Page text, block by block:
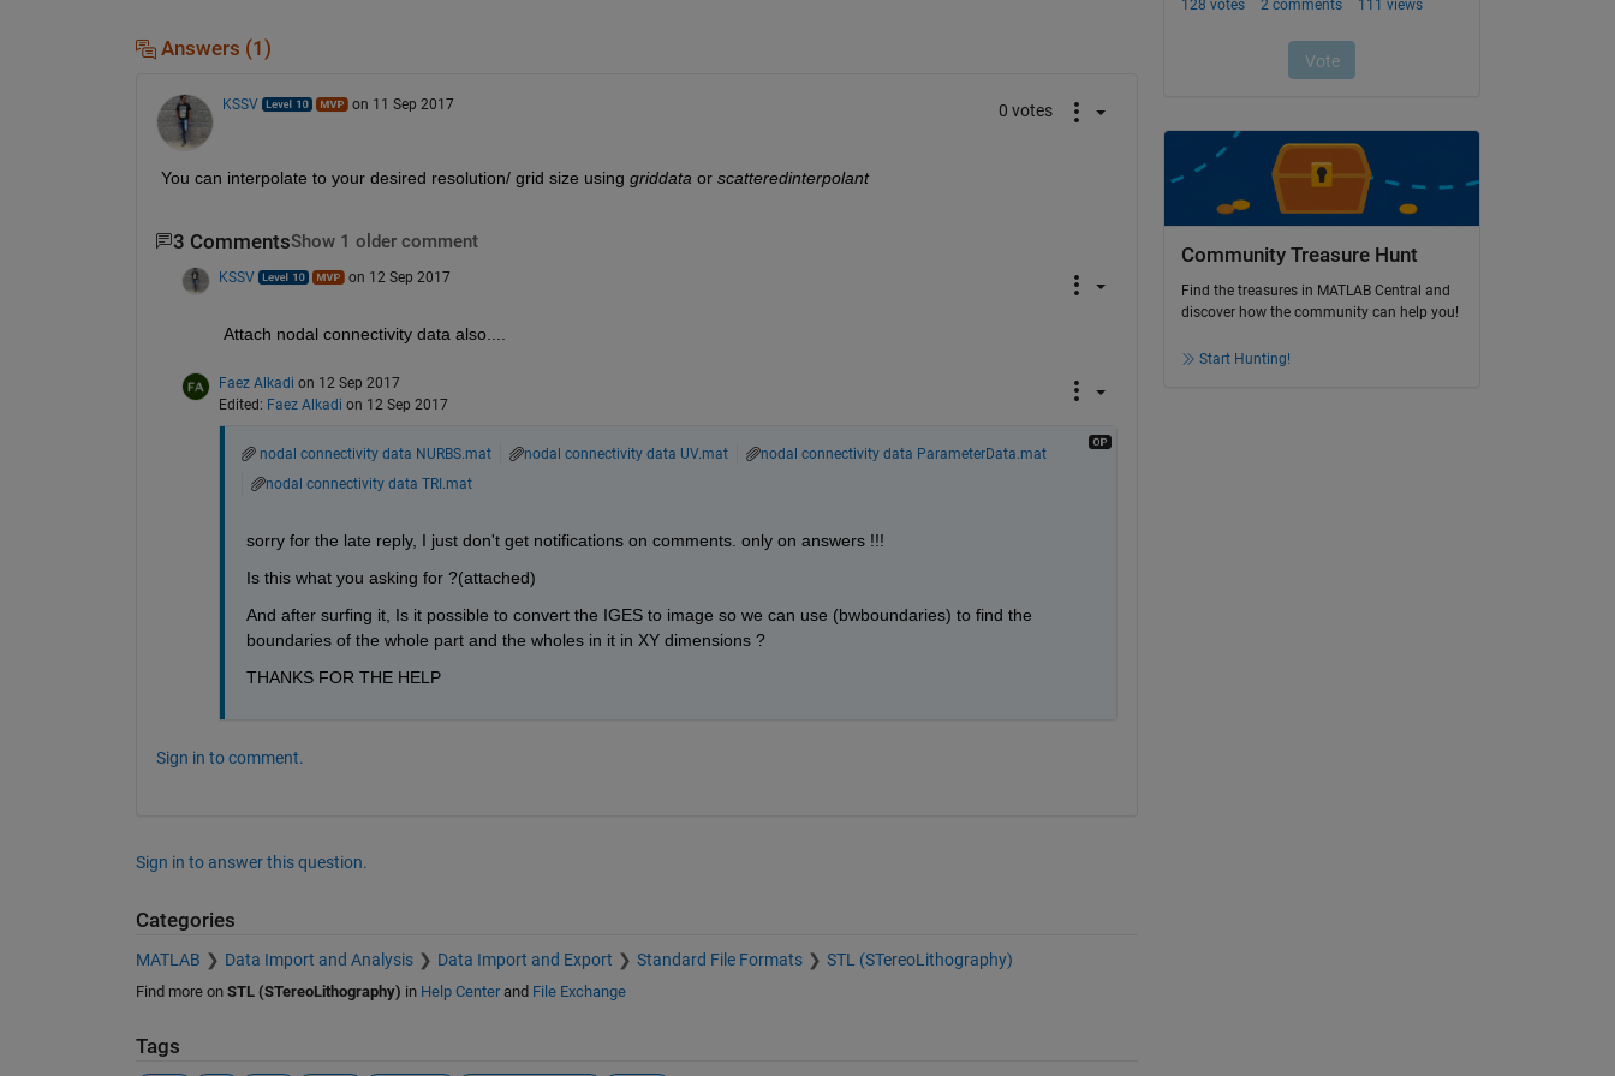
Answers (1)
KSSV on 11 Sep 2017 0 votes
You can interpolate to your desired resolution/ grid size using griddata or scatteredinterpolant
3 CommentsShow 1 older comment
KSSV on 12 Sep 2017
Attach nodal connectivity data also....
Faez Alkadi on 12 Sep 2017
Edited: Faez Alkadi on 12 Sep 2017
nodal connectivity data NURBS.mat nodal connectivity data UV.mat
nodal connectivity data ParameterData.mat
nodal connectivity data TRI.mat
sorry for the late reply, I just don't get notifications on comments. only on answers !!!
Is this what you asking for ?(attached)
And after surfing it, Is it possible to convert the IGES to image so we can use (bwboundaries) to find the
boundaries of the whole part and the wholes in it in XY dimensions ?
THANKS FOR THE HELP
Sign in to comment.
Sign in to answer this question.
Categories
MATLAB Data Import and Analysis Data Import and Export Standard File Formats STL (STereoLithography)
Find more on STL (STereoLithography) in Help Centerand File Exchange
Tags
Community Treasure Hunt
Find the treasures in MATLAB Central and
discover how the community can help you!
Start Hunting!